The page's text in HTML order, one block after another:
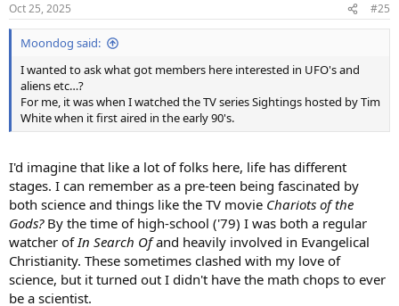
Oct 25, 2025 #25
Moondog said:
I wanted to ask what got members here interested in UFO's and
aliens etc…?
For me, it was when I watched the TV series Sightings hosted by Tim
White when it first aired in the early 90's.
I'd imagine that like a lot of folks here, life has different
stages. I can remember as a pre-teen being fascinated by
both science and things like the TV movie Chariots of the
Gods?By the time of high-school ('79) I was both a regular
watcher ofIn Search Ofand heavily involved in Evangelical
Christianity. These sometimes clashed with my love of
science, but it turned out I didn't have the math chops to ever
be a scientist.